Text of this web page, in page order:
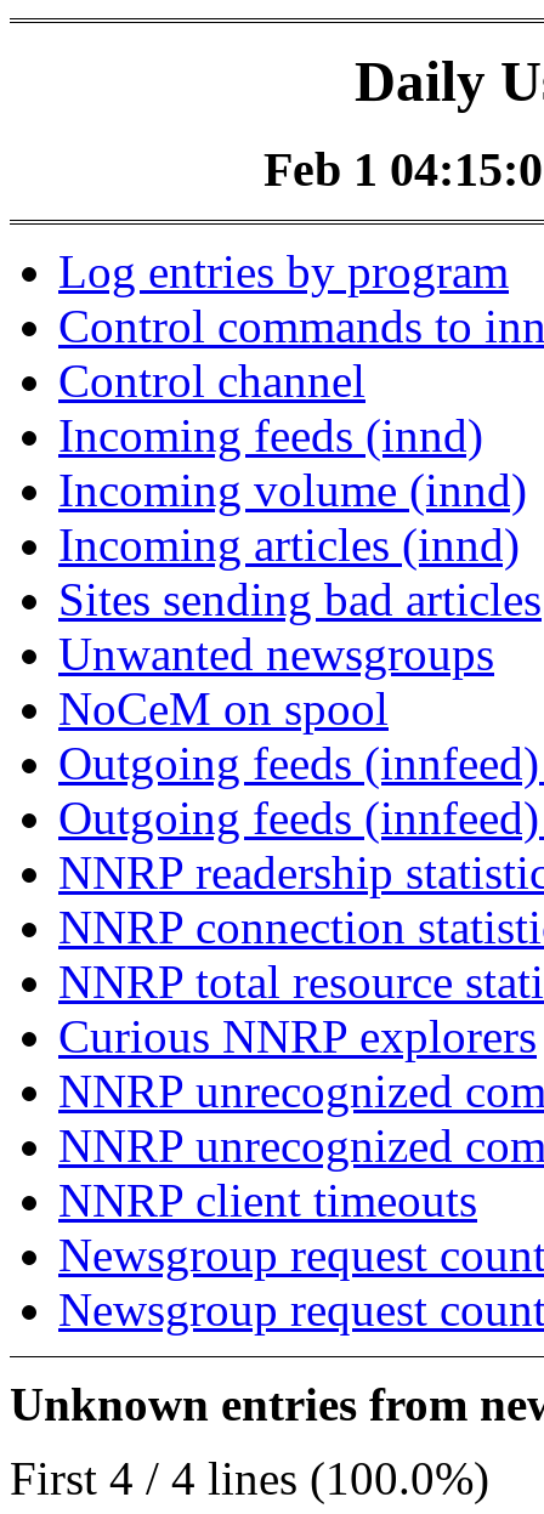
Daily
Feb 1
Log entries by program
Control commands to
Control channel
Incoming feeds (innd)
Incoming volume (innd)
Incoming articles (innd)
Sites sending bad articles
Unwanted newsgroups
NoCeM on spool
Outgoing feeds
Outgoing feeds
NNRP readership
NNRP connection
NNRP total resource
Curious NNRP explorers
NNRP unrecognized
NNRP unrecognized
NNRP client timeouts
Newsgroup request
Newsgroup request
Unknown entries from
First 4 / 4 lines (100.0%)